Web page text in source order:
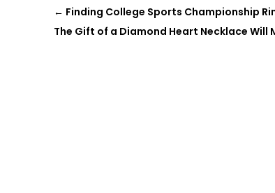
← Finding College Sports Championship
The Gift of a Diamond Heart Necklace Will